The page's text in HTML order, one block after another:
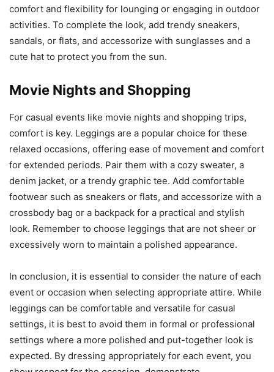
comfort and flexibility for lounging or engaging in outdoor
activities. To complete the look, add trendy sneakers,
sandals, or flats, and accessorize with sunglasses and a
cute hat to protect you from the sun.
Movie Nights and Shopping
For casual events like movie nights and shopping trips,
comfort is key. Leggings are a popular choice for these
relaxed occasions, offering ease of movement and comfort
for extended periods. Pair them with a cozy sweater, a
denim jacket, or a trendy graphic tee. Add comfortable
footwear such as sneakers or flats, and accessorize with a
crossbody bag or a backpack for a practical and stylish
look. Remember to choose leggings that are not sheer or
excessively worn to maintain a polished appearance.
In conclusion, it is essential to consider the nature of each
event or occasion when selecting appropriate attire. While
leggings can be comfortable and versatile for casual
settings, it is best to avoid them in formal or professional
settings where a more polished and put-together look is
expected. By dressing appropriately for each event, you